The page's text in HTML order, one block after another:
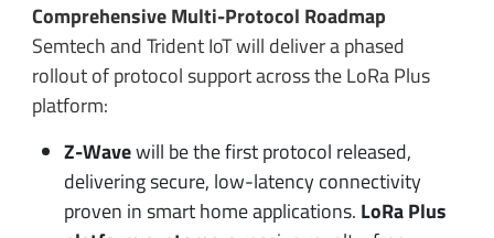
Comprehensive Multi-Protocol Roadmap
Semtech and Trident IoT will deliver a phased
rollout of protocol support across the LoRa Plus
platform:
Z-Wavewill be the first protocol released,
delivering secure, low-latency connectivity
proven in smart home applications. LoRa Plus